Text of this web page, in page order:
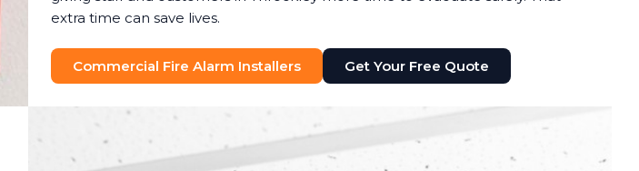
extra time can save lives.
Commercial Fire Alarm Installers Get Your Free Quote